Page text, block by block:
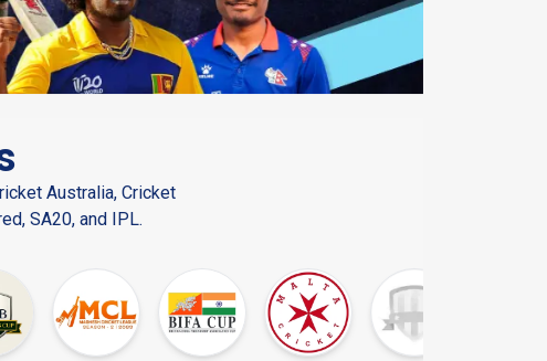
Australia, Cricket
SA20, and IPL.